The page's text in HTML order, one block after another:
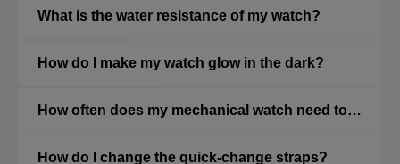
What is the water resistance of my watch?
How do I make my watch glow in the dark?
How often does my mechanical watch need to be serviced?
How do I change the quick-change straps?